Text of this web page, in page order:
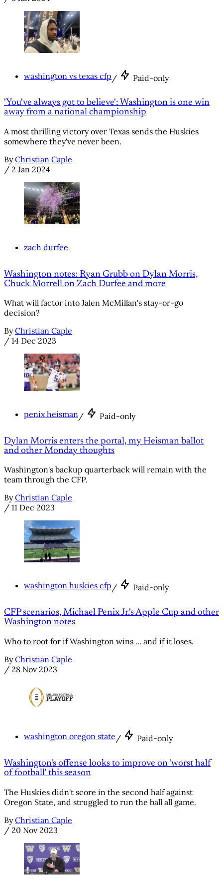
washington vs texas cfp / Paid-only
'You've always got to believe': Washington is one win
away from a national championship
A most thrilling victory over Texas sends the Huskies
somewhere they've never been.
By Christian Caple
/ 2 Jan 2024
zach durfee
Washington notes: Ryan Grubb on Dylan Morris,
Chuck Morrell on Zach Durfee and more
What will factor into Jalen McMillan's stay-or-go
decision?
By Christian Caple
/ 14 Dec 2023
penix heisman / Paid-only
Dylan Morris enters the portal, my Heisman ballot
and other Monday thoughts
Washington's backup quarterback will remain with the
team through the CFP.
By Christian Caple
/ 11 Dec 2023
washington huskies cfp/ Paid-only
CFP scenarios, Michael Penix Jr.'s Apple Cup and other
Washington notes
Who to root for if Washington wins ... and if it loses.
By Christian Caple
/ 28 Nov 2023
washington oregon state/ Paid-only
Washington's offense looks to improve on 'worst half
of football' this season
The Huskies didn't score in the second half against
Oregon State, and struggled to run the ball all game.
By Christian Caple
/ 20 Nov 2023